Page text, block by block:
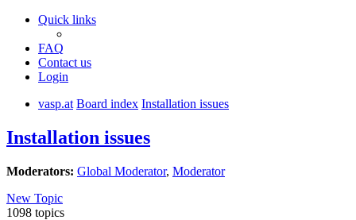
Quick links
FAQ
Contact us
Login
vasp.at Board index Installation issues
Installation issues
Moderators: Global Moderator, Moderator
New Topic
1098 topics